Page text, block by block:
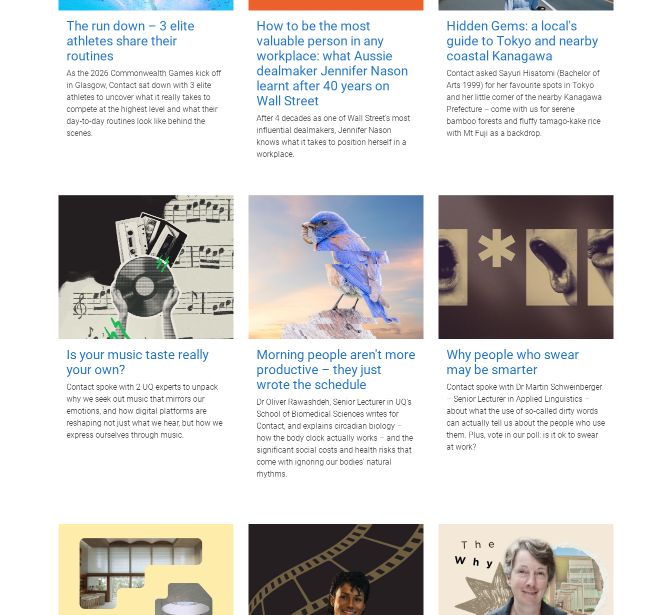
The run down – 3 elite
athletes share their
routines
As the 2026 Commonwealth Games kick off
in Glasgow, Contact sat down with 3 elite
athletes to uncover what it really takes to
compete at the highest level and what their
day‑to‑day routines look like behind the
scenes.
How to be the most
valuable person in any
workplace: what Aussie
dealmaker Jennifer Nason
learnt after 40 years on
Wall Street
After 4 decades as one of Wall Street's most
influential dealmakers, Jennifer Nason
knows what it takes to position herself in a
workplace.
Hidden Gems: a local's
guide to Tokyo and nearby
coastal Kanagawa
Contact asked Sayuri Hisatomi (Bachelor of
Arts 1999) for her favourite spots in Tokyo
and her little corner of the nearby Kanagawa
Prefecture – come with us for serene
bamboo forests and fluffy tamago-kake rice
with Mt Fuji as a backdrop.
Is your music taste really
your own?
Contact spoke with 2 UQ experts to unpack
why we seek out music that mirrors our
emotions, and how digital platforms are
reshaping not just what we hear, but how we
express ourselves through music.
Morning people aren't more
productive – they just
wrote the schedule
Dr Oliver Rawashdeh, Senior Lecturer in UQ's
School of Biomedical Sciences writes for
Contact, and explains circadian biology –
how the body clock actually works – and the
significant social costs and health risks that
come with ignoring our bodies' natural
rhythms.
Why people who swear
may be smarter
Contact spoke with Dr Martin Schweinberger
– Senior Lecturer in Applied Linguistics –
about what the use of so-called dirty words
can actually tell us about the people who use
them. Plus, vote in our poll: is it ok to swear
at work?